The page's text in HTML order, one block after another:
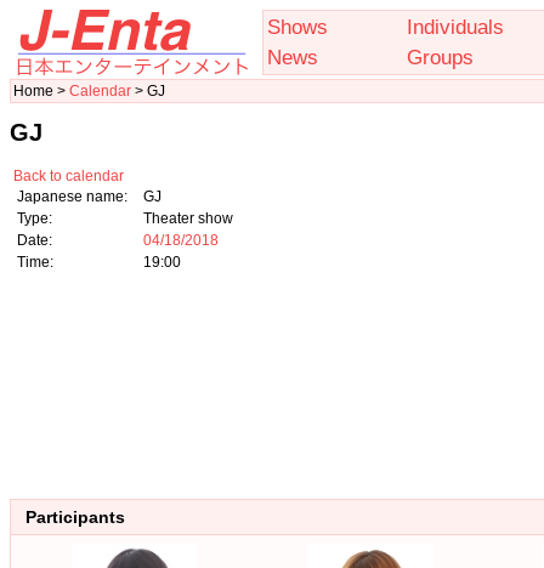
Shows
Individuals
News
Groups
Home > Calendar > GJ
GJ
Back to calendar
Japanese name:
GJ
Type:
Theater show
Date:
04/18/2018
Time:
19:00
Participants